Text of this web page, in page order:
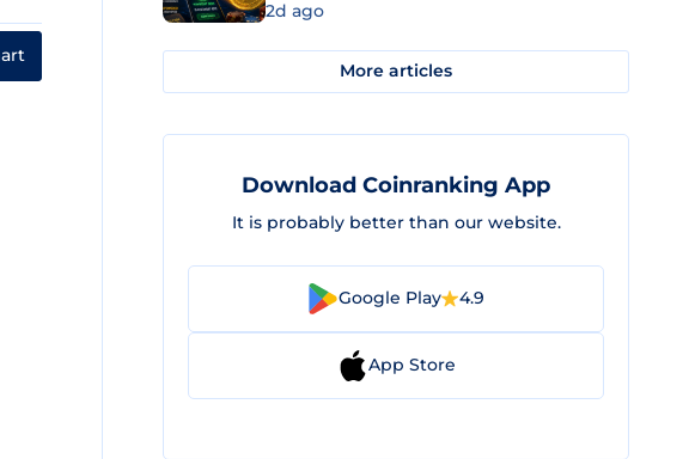
2d ago
More articles
Download Coinranking App
It is probably better than our website.
Google Play 4.9
App Store